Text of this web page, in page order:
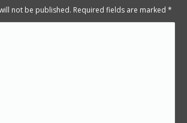
not be published. Required fields are marked *